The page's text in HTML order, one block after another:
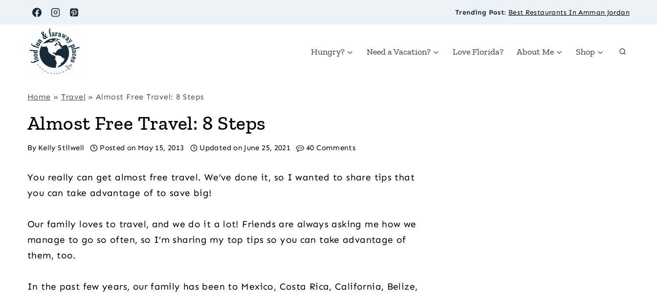
Trending Post: Best Restaurants In Amman Jordan
Hungry? Need a Vacation? Love Florida? About Me Shop
Home » Travel »Almost Free Travel: 8 Steps
Almost Free Travel: 8 Steps
By Kelly Stilwell Posted on May 15, 2013 Updated on June 25, 2021 40 Comments
You really can get almost free travel. We’ve done it, so I wanted to share tips that
you can take advantage of to save big!
Our family loves to travel, and we do it a lot! Friends are always asking me how we
manage to go so often, so I’m sharing my top tips so you can take advantage of
them, too.
In the past few years, our family has been to Mexico, Costa Rica, California, Belize,